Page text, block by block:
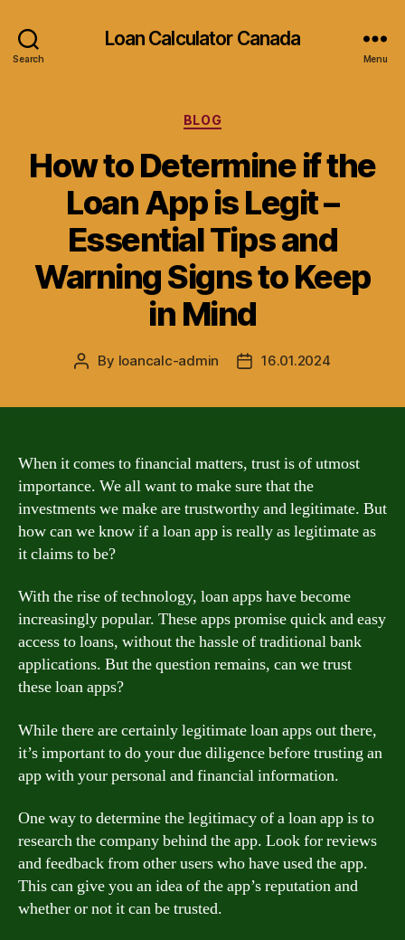
Search
Loan Calculator Canada
Menu
Categories
BLOG
How to Determine if the
Loan App is Legit –
Essential Tips and
Warning Signs to Keep
in Mind
Post
By loancalc-admin
Post16.01.2024
When it comes to financial matters, trust is of utmost
importance. We all want to make sure that the
investments we make are trustworthy and legitimate. But
how can we know if a loan app is really as legitimate as
it claims to be?
With the rise of technology, loan apps have become
increasingly popular. These apps promise quick and easy
access to loans, without the hassle of traditional bank
applications. But the question remains, can we trust
these loan apps?
While there are certainly legitimate loan apps out there,
it’s important to do your due diligence before trusting an
app with your personal and financial information.
One way to determine the legitimacy of a loan app is to
research the company behind the app. Look for reviews
and feedback from other users who have used the app.
This can give you an idea of the app’s reputation and
whether or not it can be trusted.